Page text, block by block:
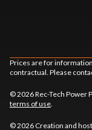
Prices are for
contractual. Please
© 2026 Rec-Tech Power
terms of use
© 2026 Creation and